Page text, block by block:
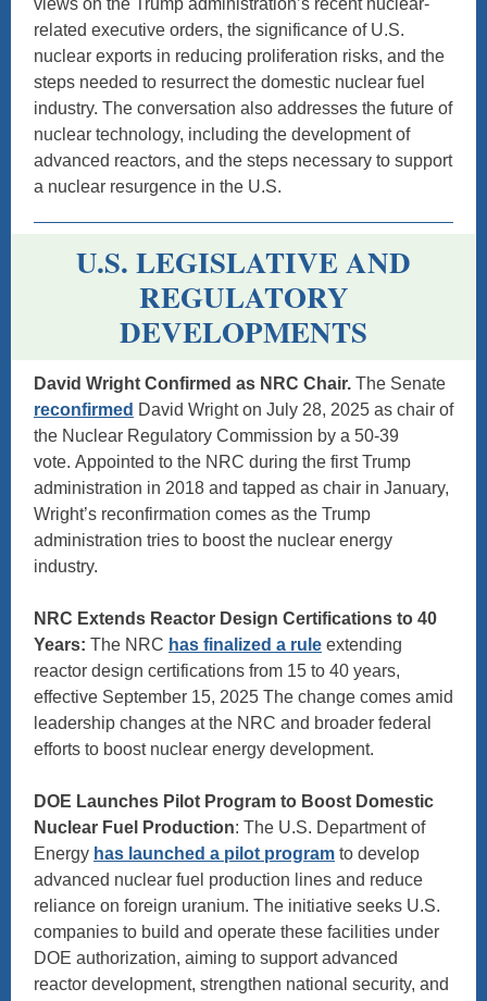
views on the Trump administration’s recent nuclear-
related executive orders, the significance of U.S.
nuclear exports in reducing proliferation risks, and the
steps needed to resurrect the domestic nuclear fuel
industry. The conversation also addresses the future of
nuclear technology, including the development of
advanced reactors, and the steps necessary to support
a nuclear resurgence in the U.S.
U.S. LEGISLATIVE AND
REGULATORY
DEVELOPMENTS
David Wright Confirmed as NRC Chair. The Senate
reconfirmed David Wright on July 28, 2025 as chair of
the Nuclear Regulatory Commission by a 50-39
vote. Appointed to the NRC during the first Trump
administration in 2018 and tapped as chair in January,
Wright’s reconfirmation comes as the Trump
administration tries to boost the nuclear energy
industry.
NRC Extends Reactor Design Certifications to 40
Years: The NRC has finalized a rule extending
reactor design certifications from 15 to 40 years,
effective September 15, 2025 The change comes amid
leadership changes at the NRC and broader federal
efforts to boost nuclear energy development.
DOE Launches Pilot Program to Boost Domestic
Nuclear Fuel Production: The U.S. Department of
Energy has launched a pilot program to develop
advanced nuclear fuel production lines and reduce
reliance on foreign uranium. The initiative seeks U.S.
companies to build and operate these facilities under
DOE authorization, aiming to support advanced
reactor development, strengthen national security, and